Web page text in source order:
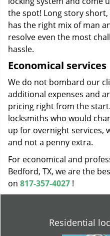
the spot! Long story
has the right mix of man
resolve even the most
hassle.
Economical services
We do not bombard our
additional expenses and
pricing right from the
locksmiths who would
up for overnight services,
and not a penny extra.
For economical and
Bedford, TX, we are the
on 817-357-4027 !
Residential